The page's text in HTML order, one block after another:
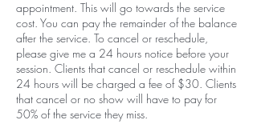
appointment. This will go towards the service
cost. You can pay the remainder of the balance
after the service. To cancel or reschedule,
please give me a 24 hours notice before your
session. Clients that cancel or reschedule within
24 hours will be charged a fee of $30. Clients
that cancel or no show will have to pay for
50% of the service they miss.